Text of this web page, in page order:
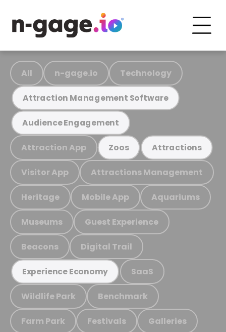
All n-gage.io Technology
Attraction Management Software
Audience Engagement
Attraction App Zoos Attractions
Visitor App Attractions Management
Heritage Mobile App Aquariums
Museums Guest Experience
Beacons Digital Trail
Experience Economy SaaS
Wildlife Park Benchmark
Farm Park Festivals Galleries